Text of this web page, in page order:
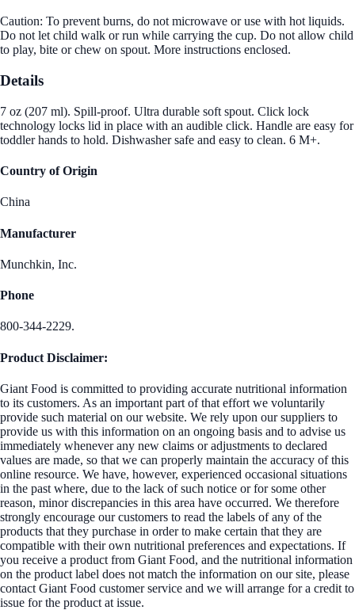
Caution: To prevent burns, do not microwave or use with hot liquids.
Do not let child walk or run while carrying the cup. Do not allow child
to play, bite or chew on spout. More instructions enclosed.
Details
7 oz (207 ml). Spill-proof. Ultra durable soft spout. Click lock
technology locks lid in place with an audible click. Handle are easy for
toddler hands to hold. Dishwasher safe and easy to clean. 6 M+.
Country of Origin
China
Manufacturer
Munchkin, Inc.
Phone
800-344-2229.
Product Disclaimer:
Giant Food is committed to providing accurate nutritional information
to its customers. As an important part of that effort we voluntarily
provide such material on our website. We rely upon our suppliers to
provide us with this information on an ongoing basis and to advise us
immediately whenever any new claims or adjustments to declared
values are made, so that we can properly maintain the accuracy of this
online resource. We have, however, experienced occasional situations
in the past where, due to the lack of such notice or for some other
reason, minor discrepancies in this area have occurred. We therefore
strongly encourage our customers to read the labels of any of the
products that they purchase in order to make certain that they are
compatible with their own nutritional preferences and expectations. If
you receive a product from Giant Food, and the nutritional information
on the product label does not match the information on our site, please
contact Giant Food customer service and we will arrange for a credit to
issue for the product at issue.